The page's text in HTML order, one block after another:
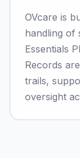
OVcare is
handling of
Essentials
Records
trails,
oversight